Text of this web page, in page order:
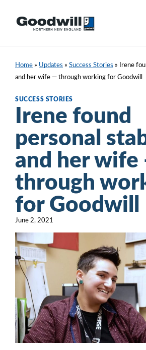
Home » Updates » Success Stories » Irene
and her wife — through working for Goodwill
SUCCESS STORIES
Irene found
personal
and her
through
for Goodwill
June 2, 2021